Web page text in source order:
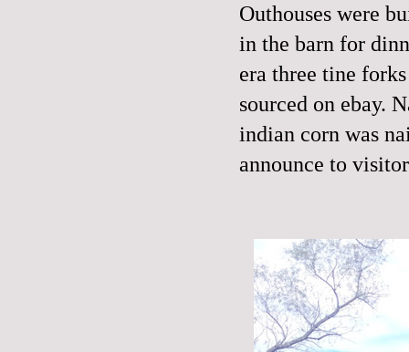
Outhouses were
in the barn for
era three tine
sourced on ebay.
indian corn was
announce to